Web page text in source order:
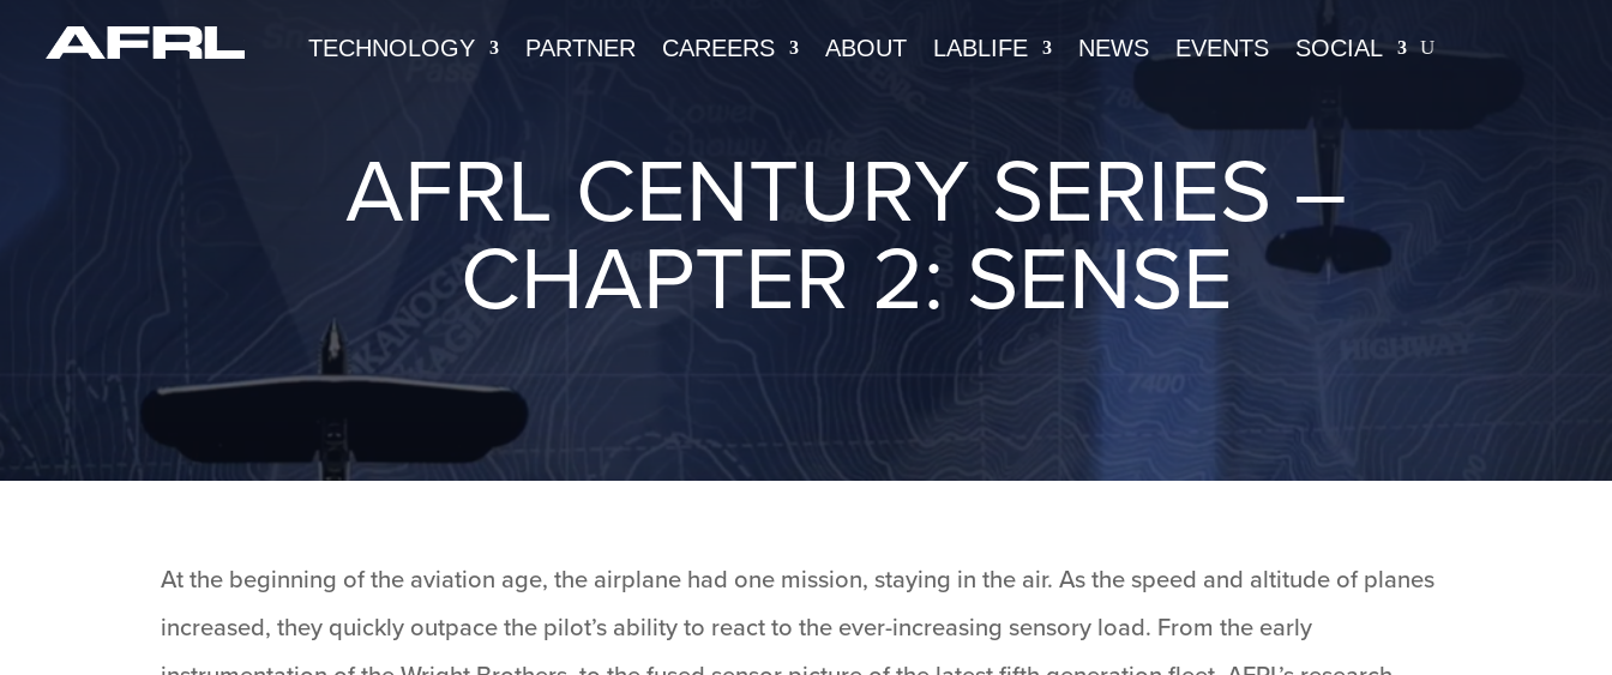
TECHNOLOGY PARTNER CAREERS ABOUT LABLIFE NEWS EVENTS SOCIAL
AFRL CENTURY SERIES –
CHAPTER 2: SENSE
At the beginning of the aviation age, the airplane had one mission, staying in the air. As the speed and altitude of planes
increased, they quickly outpace the pilot’s ability to react to the ever-increasing sensory load. From the early